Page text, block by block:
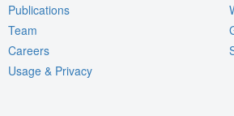
Publications
Team
Careers
Usage & Privacy